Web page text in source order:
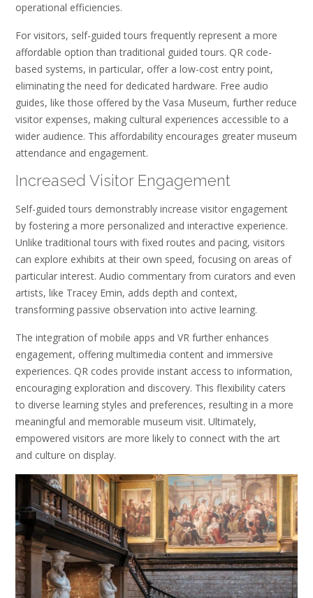
operational efficiencies.
For visitors, self-guided tours frequently represent a more
affordable option than traditional guided tours. QR code-
based systems, in particular, offer a low-cost entry point,
eliminating the need for dedicated hardware. Free audio
guides, like those offered by the Vasa Museum, further reduce
visitor expenses, making cultural experiences accessible to a
wider audience. This affordability encourages greater museum
attendance and engagement.
Increased Visitor Engagement
Self-guided tours demonstrably increase visitor engagement
by fostering a more personalized and interactive experience.
Unlike traditional tours with fixed routes and pacing, visitors
can explore exhibits at their own speed, focusing on areas of
particular interest. Audio commentary from curators and even
artists, like Tracey Emin, adds depth and context,
transforming passive observation into active learning.
The integration of mobile apps and VR further enhances
engagement, offering multimedia content and immersive
experiences. QR codes provide instant access to information,
encouraging exploration and discovery. This flexibility caters
to diverse learning styles and preferences, resulting in a more
meaningful and memorable museum visit. Ultimately,
empowered visitors are more likely to connect with the art
and culture on display.